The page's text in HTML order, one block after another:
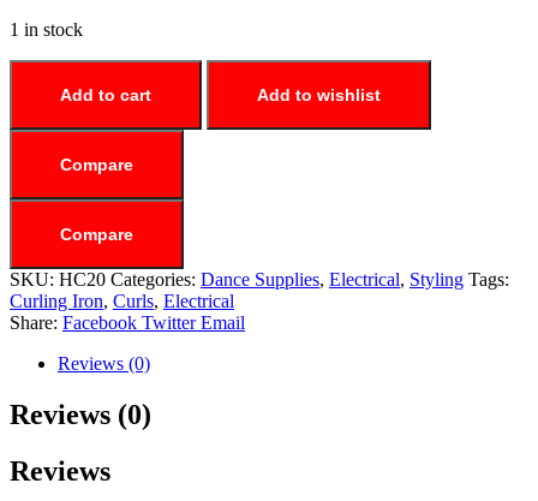
1 in stock
Add to cart Add to wishlist
Compare
Compare
SKU: HC20 Categories: Dance Supplies, Electrical, Styling Tags:
Curling Iron, Curls, Electrical
Share: Facebook Twitter Email
Reviews (0)
Reviews (0)
Reviews